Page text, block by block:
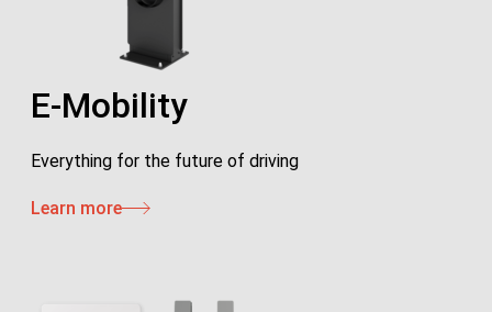
E-Mobility
Everything for the future of driving
Learn more